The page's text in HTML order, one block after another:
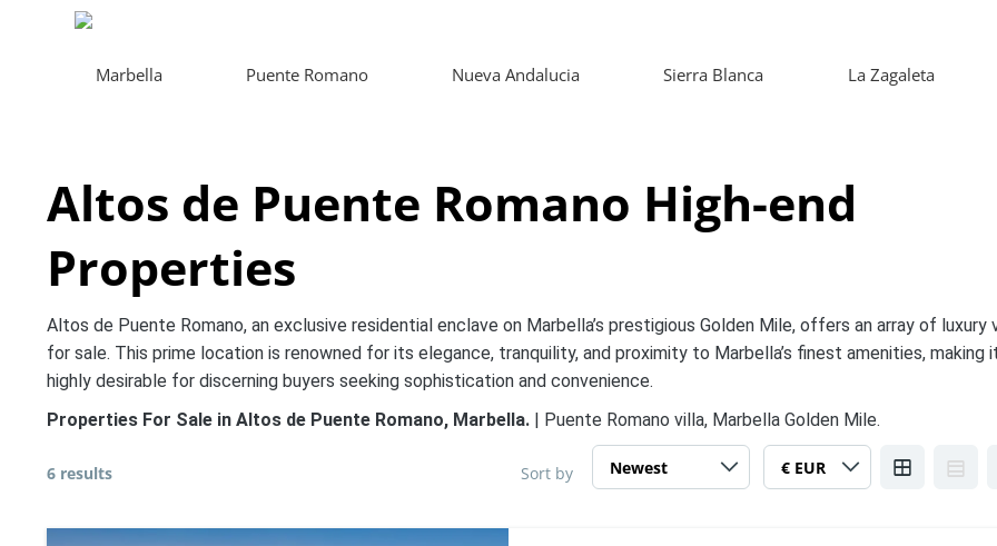
Marbella Puente Romano Nueva Andalucia Sierra Blanca La Zagaleta
Altos de Puente Romano High-end
Properties
Altos de Puente Romano, an exclusive residential enclave on Marbella’s prestigious Golden Mile, offers an array of luxury
for sale. This prime location is renowned for its elegance, tranquility, and proximity to Marbella’s finest amenities, making
highly desirable for discerning buyers seeking sophistication and convenience.
Properties For Sale in Altos de Puente Romano, Marbella. | Puente Romano villa, Marbella Golden Mile.
6 results Sort by